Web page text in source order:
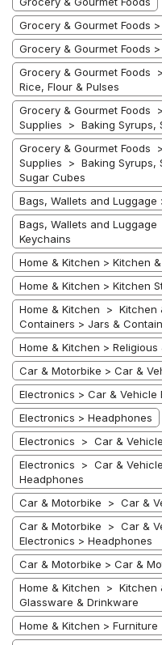
Grocery & Gourmet Foods
Grocery & Gourmet Foods
Grocery & Gourmet Foods
Rice, Flour & Pulses
Grocery & Gourmet Foods
Supplies > Baking Syrups,
Grocery & Gourmet Foods
Supplies > Baking Syrups,
Sugar Cubes
Bags, Wallets and
Bags, Wallets and
Keychains
Home & Kitchen > Kitchen
Home & Kitchen > Kitchen
Home & Kitchen > Kitchen
Containers > Jars &
Home & Kitchen > Religious
Car & Motorbike > Car &
Electronics > Car & Vehicle
Electronics > Headphones
Electronics > Car &
Electronics > Car &
Headphones
Car & Motorbike > Car &
Car & Motorbike > Car &
Electronics > Headphones
Car & Motorbike > Car &
Home & Kitchen >
Glassware & Drinkware
Home & Kitchen > Furniture